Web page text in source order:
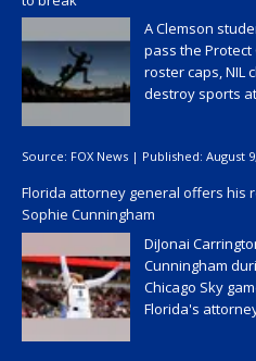
A Clemson
pass the Protect
roster caps, NIL
destroy sports
Source: FOX News | Published: August
Florida attorney general offers his
Sophie Cunningham
DiJonai
Cunningham
Chicago Sky
Florida's